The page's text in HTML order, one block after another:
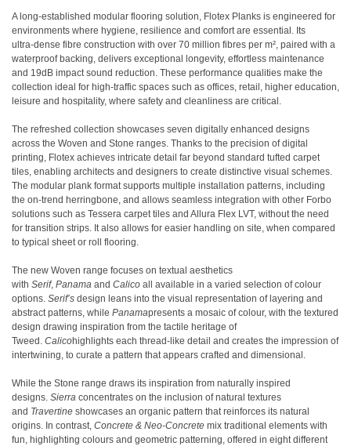
A long‑established modular flooring solution, Flotex Planks is engineered for
environments where hygiene, resilience and comfort are essential. Its
ultra‑dense fibre construction with over 70 million fibres per m², paired with a
waterproof backing, delivers exceptional longevity, effortless maintenance
and 19dB impact sound reduction. These performance qualities make the
collection ideal for high‑traffic spaces such as offices, retail, higher education,
leisure and hospitality, where safety and cleanliness are critical.
The refreshed collection showcases seven digitally enhanced designs
across the Woven and Stone ranges. Thanks to the precision of digital
printing, Flotex achieves intricate detail far beyond standard tufted carpet
tiles, enabling architects and designers to create distinctive visual schemes.
The modular plank format supports multiple installation patterns, including
the on-trend herringbone, and allows seamless integration with other Forbo
solutions such as Tessera carpet tiles and Allura Flex LVT, without the need
for transition strips. It also allows for easier handling on site, when compared
to typical sheet or roll flooring.
The new Woven range focuses on textual aesthetics
with Serif, Panama and Calico all available in a varied selection of colour
options. Serif’s design leans into the visual representation of layering and
abstract patterns, while Panamapresents a mosaic of colour, with the textured
design drawing inspiration from the tactile heritage of
Tweed. Calicohighlights each thread-like detail and creates the impression of
intertwining, to curate a pattern that appears crafted and dimensional.
While the Stone range draws its inspiration from naturally inspired
designs. Sierra concentrates on the inclusion of natural textures
and Travertine showcases an organic pattern that reinforces its natural
origins. In contrast, Concrete & Neo-Concrete mix traditional elements with
fun, highlighting colours and geometric patterning, offered in eight different